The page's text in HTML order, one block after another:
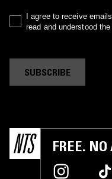
I agree to receive
read and understood the
SUBSCRIBE
FREE.